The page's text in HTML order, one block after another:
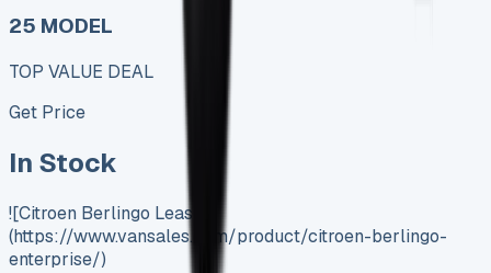
25 MODEL
TOP VALUE DEAL
Get Price
In Stock
![Citroen Berlingo Lease]
(https://www.vansales.com/product/citroen-berlingo-
enterprise/)